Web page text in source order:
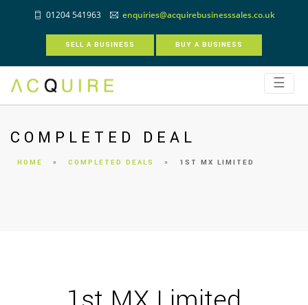
01204 541963 enquiries@acquirebusinesssales.co.uk
SELL A BUSINESS BUY A BUSINESS
☰
COMPLETED DEAL
HOME » COMPLETED DEALS » 1ST MX LIMITED